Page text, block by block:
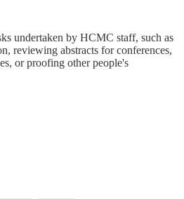
undertaken by HCMC staff, such as
reviewing abstracts for conferences,
or proofing other people's